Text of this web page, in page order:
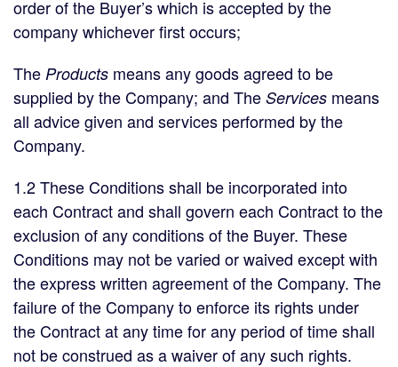
order of the Buyer’s which is accepted by the
company whichever first occurs;
The Products means any goods agreed to be
supplied by the Company; and The Services means
all advice given and services performed by the
Company.
1.2 These Conditions shall be incorporated into
each Contract and shall govern each Contract to the
exclusion of any conditions of the Buyer. These
Conditions may not be varied or waived except with
the express written agreement of the Company. The
failure of the Company to enforce its rights under
the Contract at any time for any period of time shall
not be construed as a waiver of any such rights.